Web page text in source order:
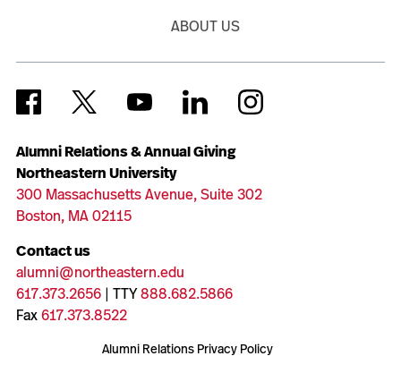
Alumni Relations & Annual Giving
Northeastern University
300 Massachusetts Avenue, Suite 302
Boston, MA 02115
Contact us
alumni@northeastern.edu
617.373.2656| TTY888.682.5866
Fax617.373.8522
Alumni Relations Privacy Policy
ABOUT US